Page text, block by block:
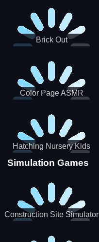
Brick Out
Color Page ASMR
Hatching Nursery Kids
Virtual Pet Game
Simulation Games
Construction Site Simulator